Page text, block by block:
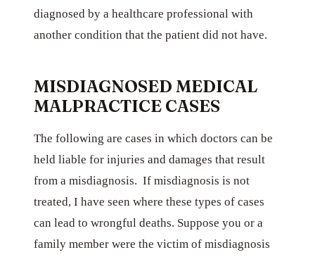
diagnosed by a healthcare professional with
another condition that the patient did not have.
MISDIAGNOSED MEDICAL
MALPRACTICE CASES
The following are cases in which doctors can be
held liable for injuries and damages that result
from a misdiagnosis. If misdiagnosis is not
treated, I have seen where these types of cases
can lead to wrongful deaths. Suppose you or a
family member were the victim of misdiagnosis